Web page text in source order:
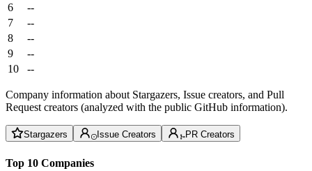
6
--
7
--
8
--
9
--
10
--
Company information about Stargazers, Issue creators, and Pull
Request creators (analyzed with the public GitHub information).
Stargazers Issue Creators PR Creators
Top 10 Companies